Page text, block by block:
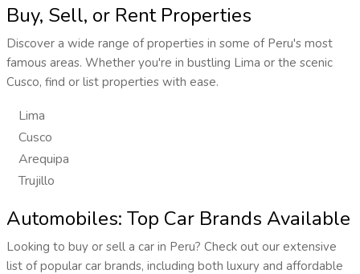
Buy, Sell, or Rent Properties
Discover a wide range of properties in some of Peru's most
famous areas. Whether you're in bustling Lima or the scenic
Cusco, find or list properties with ease.
Lima
Cusco
Arequipa
Trujillo
Automobiles: Top Car Brands Available
Looking to buy or sell a car in Peru? Check out our extensive
list of popular car brands, including both luxury and affordable